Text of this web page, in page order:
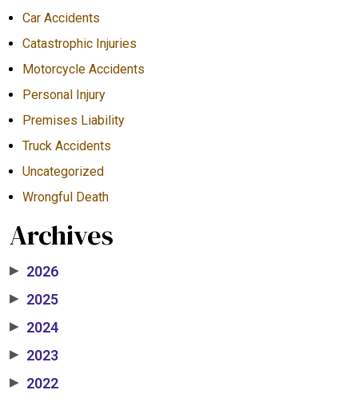
Car Accidents
Catastrophic Injuries
Motorcycle Accidents
Personal Injury
Premises Liability
Truck Accidents
Uncategorized
Wrongful Death
Archives
▶ 2026
▶ 2025
▶ 2024
▶ 2023
▶ 2022